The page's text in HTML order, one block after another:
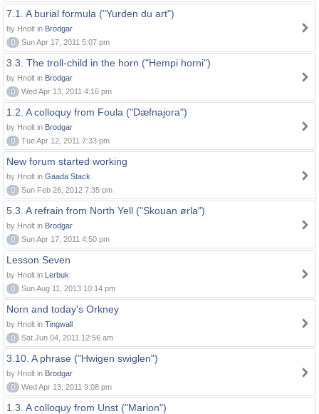
7.1. A burial formula ("Yurden du art")
by Hnolt in Brodgar
0
Sun Apr 17, 2011 5:07 pm
3.3. The troll-child in the horn ("Hempi horni")
by Hnolt in Brodgar
0
Wed Apr 13, 2011 4:16 pm
1.2. A colloquy from Foula ("Dæfnajora")
by Hnolt in Brodgar
0
Tue Apr 12, 2011 7:33 pm
New forum started working
by Hnolt in Gaada Stack
0
Sun Feb 26, 2012 7:35 pm
5.3. A refrain from North Yell ("Skouan ørla")
by Hnolt in Brodgar
0
Sun Apr 17, 2011 4:50 pm
Lesson Seven
by Hnolt in Lerbuk
0
Sun Aug 11, 2013 10:14 pm
Norn and today's Orkney
by Hnolt in Tingwall
0
Sat Jun 04, 2011 12:56 am
3.10. A phrase ("Hwigen swiglen")
by Hnolt in Brodgar
0
Wed Apr 13, 2011 9:08 pm
1.3. A colloquy from Unst ("Marion")